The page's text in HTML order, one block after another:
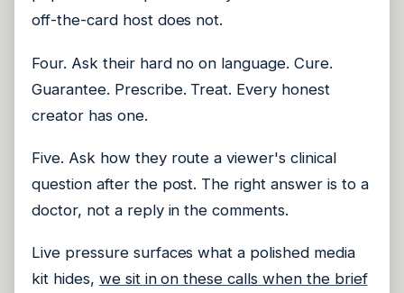
off-the-card host does not.
Four. Ask their hard no on language. Cure.
Guarantee. Prescribe. Treat. Every honest
creator has one.
Five. Ask how they route a viewer's clinical
question after the post. The right answer is to a
doctor, not a reply in the comments.
Live pressure surfaces what a polished media
kit hides, we sit in on these calls when the brief